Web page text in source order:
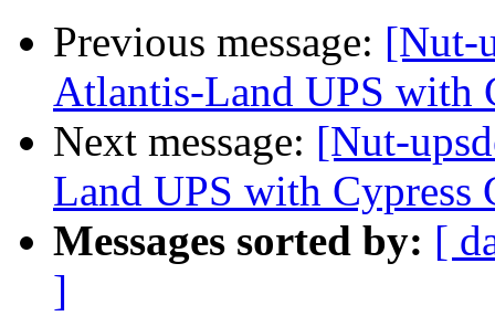
Previous message: [Nut-
Atlantis-Land UPS with
Next message: [Nut-
Land UPS with Cypress
Messages sorted by: [
]